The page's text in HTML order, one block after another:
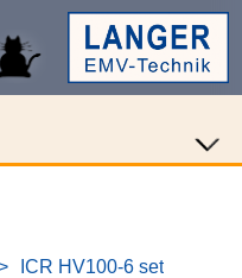
ICR HV100-6 set